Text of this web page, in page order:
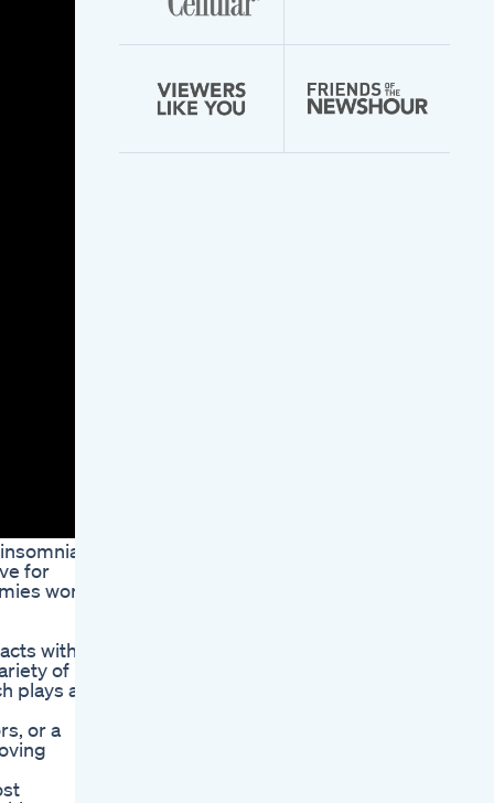
for
work
with
of
plays a
or a
Advertising Ed
Gummies Ads That
Advertising Ed
Gummies Ads That
Caught Our Eye
For Ed Giving Your